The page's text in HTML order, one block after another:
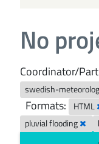
No
Coordinator/
swedish-
Formats: HTML
pluvial flooding